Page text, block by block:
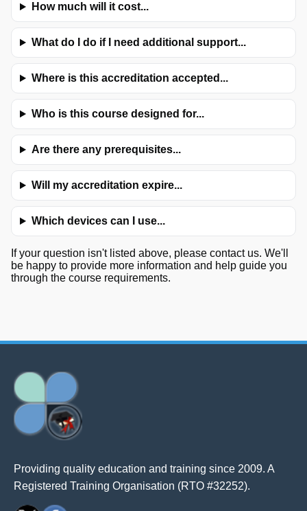
How much will it cost...
What do I do if I need additional support...
Where is this accreditation accepted...
Who is this course designed for...
Are there any prerequisites...
Will my accreditation expire...
Which devices can I use...
If your question isn't listed above, please contact us. We'll
be happy to provide more information and help guide you
through the course requirements.
Providing quality education and training since 2009. A
Registered Training Organisation (RTO #32252).